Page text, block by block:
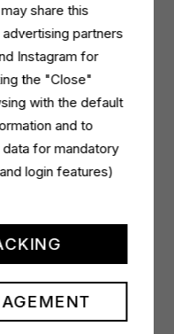
wheel wedges. In
the brand at the
products took
were replayed when
Five lucky
on the Dermomed
and won a variety of
and, lastly, the
share this
partners
Instagram for
the "Close"
with the default
and to
for mandatory
login features)